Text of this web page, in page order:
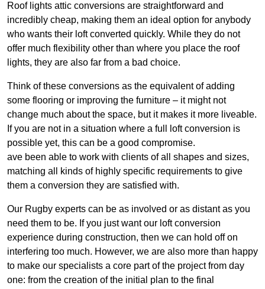
Roof lights attic conversions are straightforward and
incredibly cheap, making them an ideal option for anybody
who wants their loft converted quickly. While they do not
offer much flexibility other than where you place the roof
lights, they are also far from a bad choice.
Think of these conversions as the equivalent of adding
some flooring or improving the furniture – it might not
change much about the space, but it makes it more liveable.
If you are not in a situation where a full loft conversion is
possible yet, this can be a good compromise.
ave been able to work with clients of all shapes and sizes,
matching all kinds of highly specific requirements to give
them a conversion they are satisfied with.
Our Rugby experts can be as involved or as distant as you
need them to be. If you just want our loft conversion
experience during construction, then we can hold off on
interfering too much. However, we are also more than happy
to make our specialists a core part of the project from day
one: from the creation of the initial plan to the final